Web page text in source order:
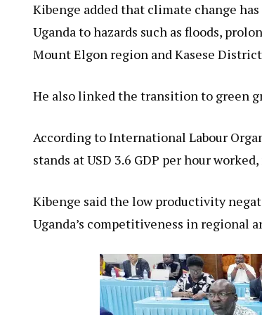
Kibenge added that climate change
Uganda to hazards such as floods,
Mount Elgon region and Kasese
He also linked the transition to green
According to International Labour
stands at USD 3.6 GDP per hour
Kibenge said the low productivity
Uganda’s competitiveness in regional